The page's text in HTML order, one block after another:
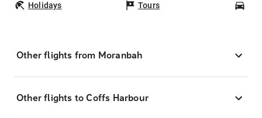
Holidays Tours
Other flights from Moranbah
Other flights to Coffs Harbour